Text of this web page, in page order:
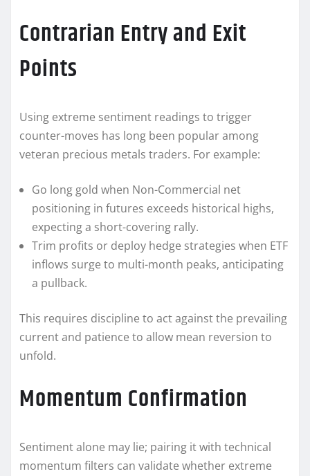
Contrarian Entry and Exit
Points
Using extreme sentiment readings to trigger
counter-moves has long been popular among
veteran precious metals traders. For example:
Go long gold when Non-Commercial net
positioning in futures exceeds historical highs,
expecting a short-covering rally.
Trim profits or deploy hedge strategies when ETF
inflows surge to multi-month peaks, anticipating
a pullback.
This requires discipline to act against the prevailing
current and patience to allow mean reversion to
unfold.
Momentum Confirmation
Sentiment alone may lie; pairing it with technical
momentum filters can validate whether extreme